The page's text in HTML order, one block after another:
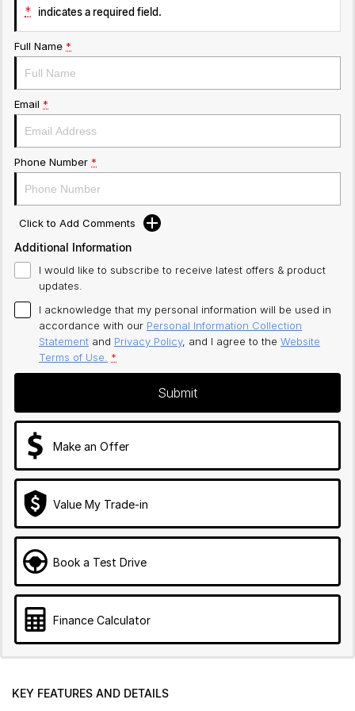
* indicates a required field.
Full Name *
Email *
Phone Number *
Click to Add Comments
Additional Information
I would like to subscribe to receive latest offers & product
updates.
I acknowledge that my personal information will be used in
accordance with our Personal Information Collection
Statement and Privacy Policy, and I agree to the Website
Terms of Use. *
Submit
Make an Offer
Value My Trade-in
Book a Test Drive
Finance Calculator
KEY FEATURES AND DETAILS